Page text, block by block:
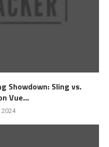
Showdown: Sling vs.
Vue...
2024